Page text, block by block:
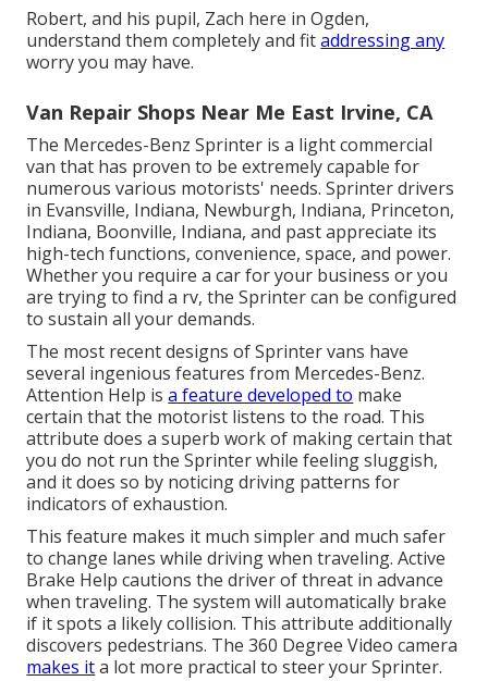
Robert, and his pupil, Zach here in Ogden,
understand them completely and fitaddressing any
worry you may have.
Van Repair Shops Near Me East Irvine, CA
The Mercedes-Benz Sprinter is a light commercial
van that has proven to be extremely capable for
numerous various motorists' needs. Sprinter drivers
in Evansville, Indiana, Newburgh, Indiana, Princeton,
Indiana, Boonville, Indiana, and past appreciate its
high-tech functions, convenience, space, and power.
Whether you require a car for your business or you
are trying to find a rv, the Sprinter can be configured
to sustain all your demands.
The most recent designs of Sprinter vans have
several ingenious features from Mercedes-Benz.
Attention Help isa feature developed to make
certain that the motorist listens to the road. This
attribute does a superb work of making certain that
you do not run the Sprinter while feeling sluggish,
and it does so by noticing driving patterns for
indicators of exhaustion.
This feature makes it much simpler and much safer
to change lanes while driving when traveling. Active
Brake Help cautions the driver of threat in advance
when traveling. The system will automatically brake
if it spots a likely collision. This attribute additionally
discovers pedestrians. The 360 Degree Video camera
makes ita lot more practical to steer your Sprinter.